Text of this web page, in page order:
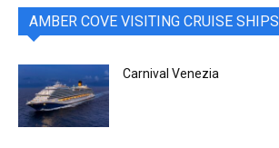
AMBER COVE VISITING CRUISE SHIPS
Carnival Venezia